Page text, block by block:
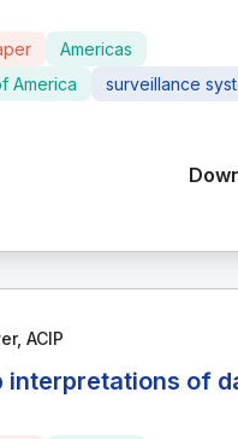
Americas
America
surveillance
ACIP
interpretations of